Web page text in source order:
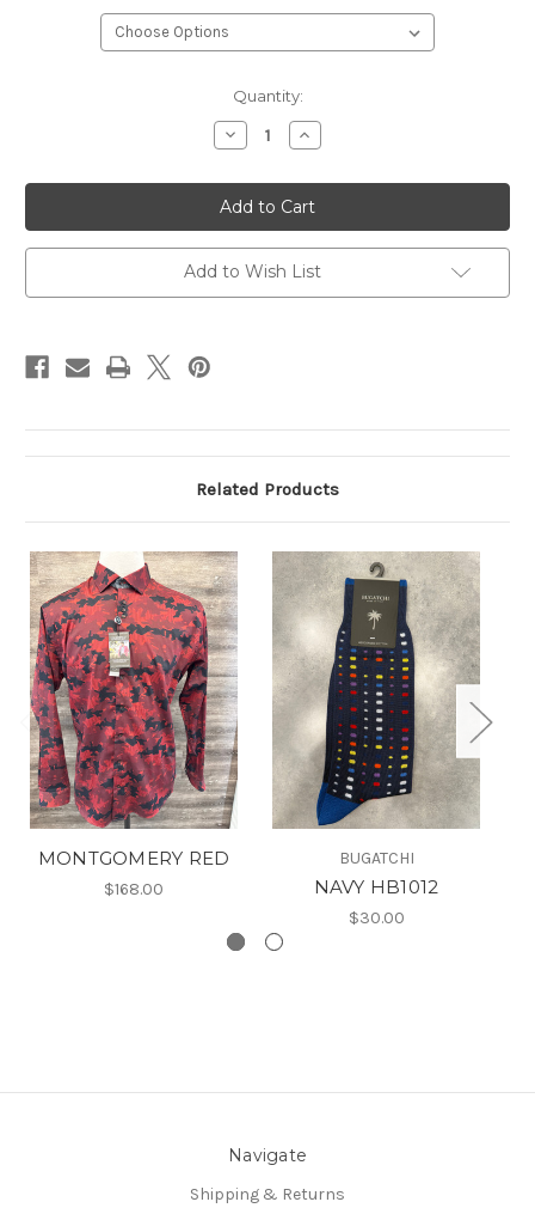
Quantity:
Decrease
Quantity
MONTGOMERY
NAVY
Increase
Quantity
MONTGOMERY
NAVY
Add to Wish List
Related Products
MONTGOMERY RED
$168.00
BUGATCHI
NAVY HB1012
$30.00
Navigate
Shipping & Returns